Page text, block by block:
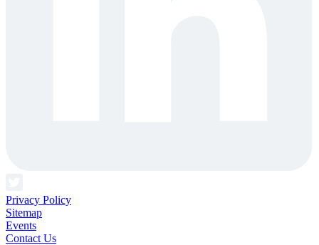
Privacy Policy
Sitemap
Events
Contact Us